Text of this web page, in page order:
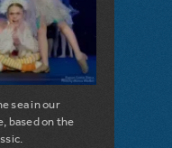
sea in our
based on the